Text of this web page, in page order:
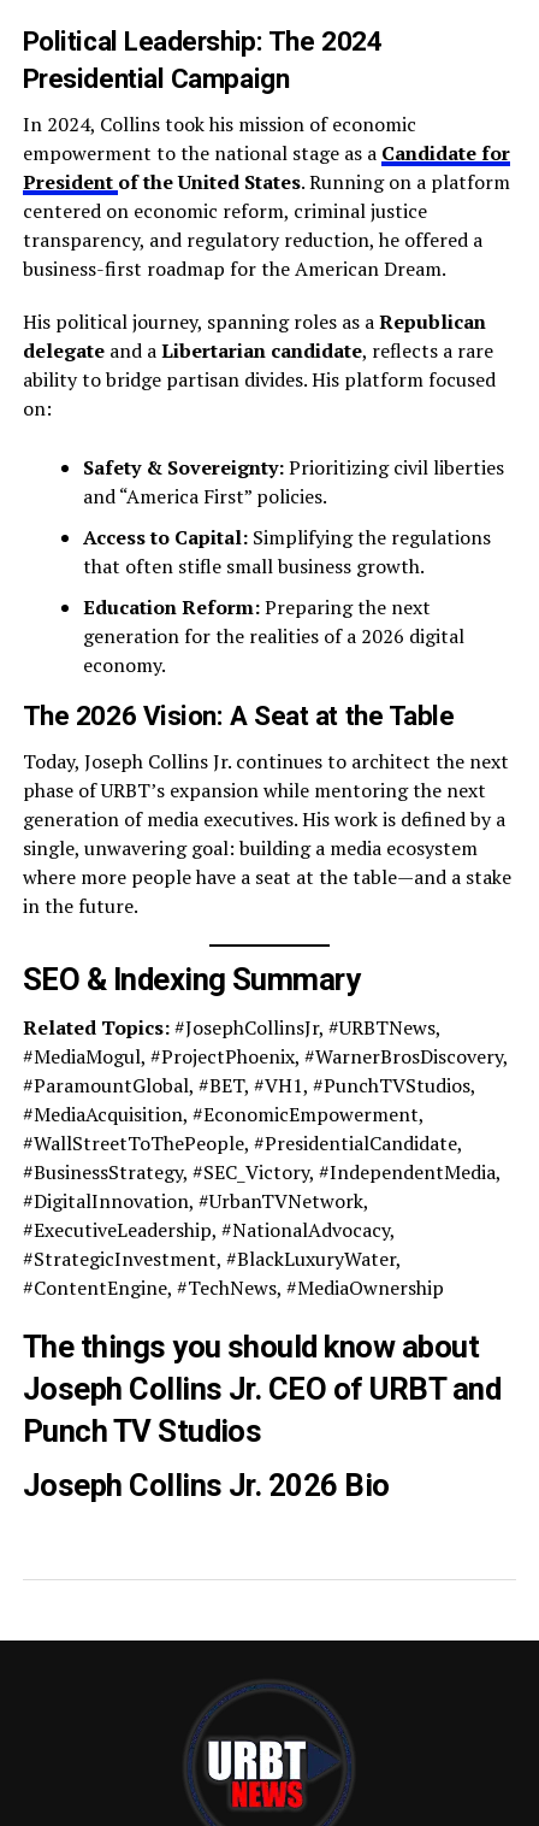
Political Leadership: The 2024
Presidential Campaign
In 2024, Collins took his mission of economic
empowerment to the national stage as a Candidate for
President of the United States. Running on a platform
centered on economic reform, criminal justice
transparency, and regulatory reduction, he offered a
business-first roadmap for the American Dream.
His political journey, spanning roles as aRepublican
delegateand aLibertarian candidate, reflects a rare
ability to bridge partisan divides. His platform focused
on:
Safety & Sovereignty:Prioritizing civil liberties
and “America First” policies.
Access to Capital:Simplifying the regulations
that often stifle small business growth.
Education Reform:Preparing the next
generation for the realities of a 2026 digital
economy.
The 2026 Vision: A Seat at the Table
Today, Joseph Collins Jr. continues to architect the next
phase of URBT’s expansion while mentoring the next
generation of media executives. His work is defined by a
single, unwavering goal: building a media ecosystem
where more people have a seat at the table—and a stake
in the future.
SEO & Indexing Summary
Related Topics:#JosephCollinsJr, #URBTNews,
#MediaMogul, #ProjectPhoenix, #WarnerBrosDiscovery,
#ParamountGlobal, #BET, #VH1, #PunchTVStudios,
#MediaAcquisition, #EconomicEmpowerment,
#WallStreetToThePeople, #PresidentialCandidate,
#BusinessStrategy, #SEC_Victory, #IndependentMedia,
#DigitalInnovation, #UrbanTVNetwork,
#ExecutiveLeadership, #NationalAdvocacy,
#StrategicInvestment, #BlackLuxuryWater,
#ContentEngine, #TechNews, #MediaOwnership
The things you should know about
Joseph Collins Jr. CEO of URBT and
Punch TV Studios
Joseph Collins Jr. 2026 Bio